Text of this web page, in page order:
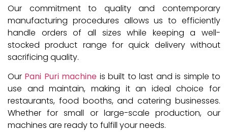
Our commitment to quality and contemporary
manufacturing procedures allows us to efficiently
handle orders of all sizes while keeping a well-
stocked product range for quick delivery without
sacrificing quality.
Our Pani Puri machine is built to last and is simple to
use and maintain, making it an ideal choice for
restaurants, food booths, and catering businesses.
Whether for small or large-scale production, our
machines are ready to fulfill your needs.